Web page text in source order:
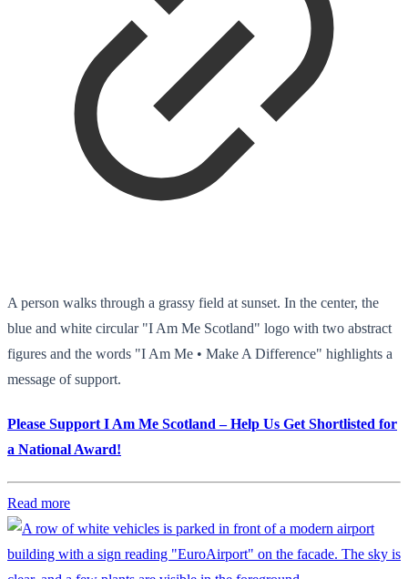
A person walks through a grassy field at sunset. In the center, the
blue and white circular "I Am Me Scotland" logo with two abstract
figures and the words "I Am Me • Make A Difference" highlights a
message of support.
Please Support I Am Me Scotland – Help Us Get Shortlisted for
a National Award!
Read more